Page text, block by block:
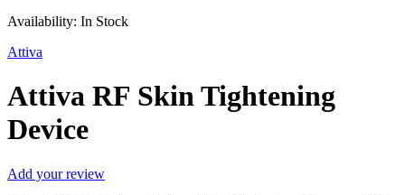
Availability: In Stock
Attiva
Attiva RF Skin Tightening
Device
Add your review